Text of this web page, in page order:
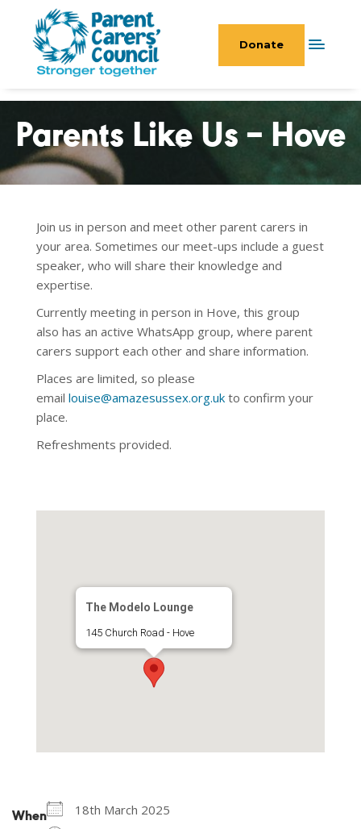
Donate
Parents Like Us – Hove
Join us in person and meet other parent carers in
your area. Sometimes our meet-ups include a guest
speaker, who will share their knowledge and
expertise.
Currently meeting in person in Hove, this group
also has an active WhatsApp group, where parent
carers support each other and share information.
Places are limited, so please
email louise@amazesussex.org.uk to confirm your
place.
Refreshments provided.
The Modelo Lounge
145 Church Road - Hove
When
18th March 2025